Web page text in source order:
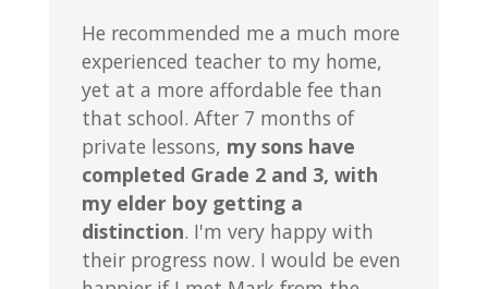
He recommended me a much more
experienced teacher to my home,
yet at a more affordable fee than
that school. After 7 months of
private lessons, my sons have
completed Grade 2 and 3, with
my elder boy getting a
distinction. I'm very happy with
their progress now. I would be even